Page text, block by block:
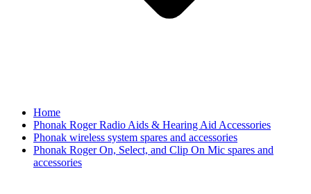
Home
Phonak Roger Radio Aids & Hearing Aid Accessories
Phonak wireless system spares and accessories
Phonak Roger On, Select, and Clip On Mic spares and
accessories